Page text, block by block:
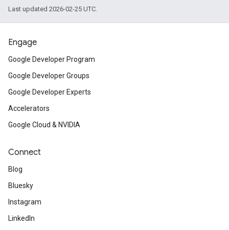
Last updated 2026-02-25 UTC.
Engage
Google Developer Program
Google Developer Groups
Google Developer Experts
Accelerators
Google Cloud & NVIDIA
Connect
Blog
Bluesky
Instagram
LinkedIn